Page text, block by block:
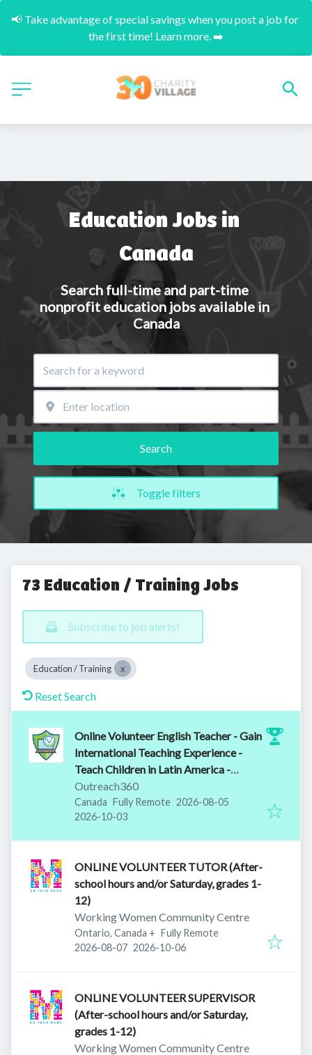
📢 Take advantage of special savings when you post a job for
the first time! Learn more. ➡️
Education Jobs in
Canada
Search full-time and part-time
nonprofit education jobs available in
Canada
Search
Toggle filters
73 Education / Training Jobs
Subscribe to job alerts!
Education / Training
Reset Search
Online Volunteer English Teacher - Gain
International Teaching Experience -
Teach Children in Latin America -
Training Provided
Outreach360
Canada Fully Remote Published:
2026-08-05
Expires:
2026-10-03
ONLINE VOLUNTEER TUTOR (After-
school hours and/or Saturday, grades 1-
12)
Working Women Community Centre
Ontario, Canada + Fully Remote
Published:
2026-08-07 Expires:
2026-10-06
ONLINE VOLUNTEER SUPERVISOR
(After-school hours and/or Saturday,
grades 1-12)
Working Women Community Centre